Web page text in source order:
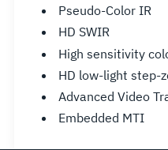
Pseudo-Color IR
HD SWIR
High sensitivity
HD low-light step-
Advanced Video
Embedded MTI